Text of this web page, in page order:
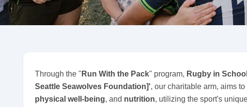
Through the " Run With the Pack" program, Rugby in
Seattle Seawolves Foundation]', our charitable arm, aims
physical well-being, and nutrition, utilizing the sport's